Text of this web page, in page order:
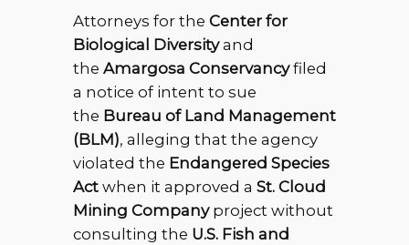
Attorneys for the Center for
Biological Diversityand
the Amargosa Conservancyfiled
a notice of intent to sue
the Bureau of Land Management
(BLM), alleging that the agency
violated the Endangered Species
Actwhen it approved a St. Cloud
Mining Companyproject without
consulting the U.S. Fish and